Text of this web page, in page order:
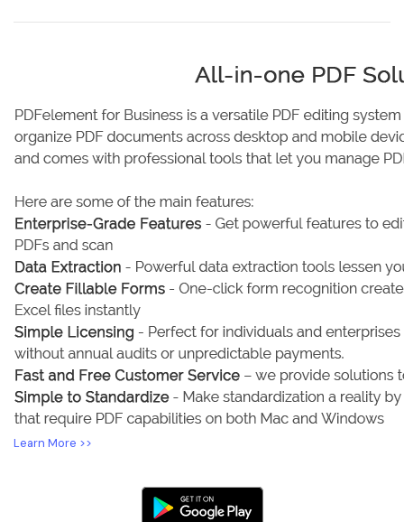
Learn More >>